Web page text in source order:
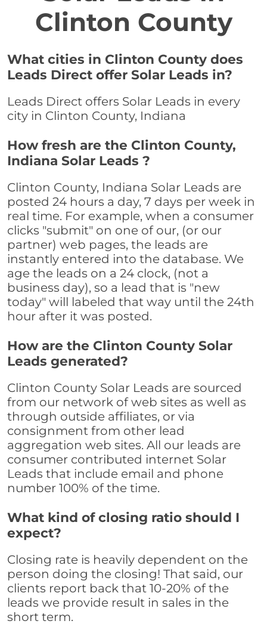
Clinton County
What cities in Clinton County does
Leads Direct offer Solar Leads in?
Leads Direct offers Solar Leads in every
city in Clinton County, Indiana
How fresh are the Clinton County,
Indiana Solar Leads ?
Clinton County, Indiana Solar Leads are
posted 24 hours a day, 7 days per week in
real time. For example, when a consumer
clicks "submit" on one of our, (or our
partner) web pages, the leads are
instantly entered into the database. We
age the leads on a 24 clock, (not a
business day), so a lead that is "new
today" will labeled that way until the 24th
hour after it was posted.
How are the Clinton County Solar
Leads generated?
Clinton County Solar Leads are sourced
from our network of web sites as well as
through outside affiliates, or via
consignment from other lead
aggregation web sites. All our leads are
consumer contributed internet Solar
Leads that include email and phone
number 100% of the time.
What kind of closing ratio should I
expect?
Closing rate is heavily dependent on the
person doing the closing! That said, our
clients report back that 10-20% of the
leads we provide result in sales in the
short term.